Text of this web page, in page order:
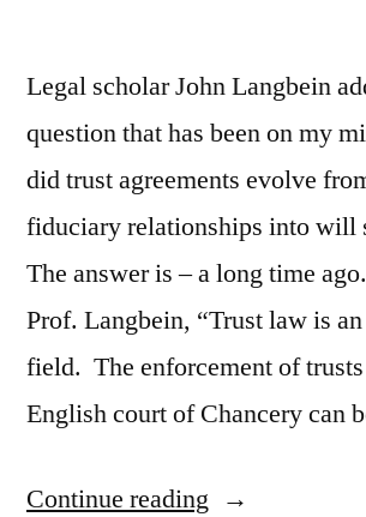
Legal scholar John Langbein
question that has been on my
did trust agreements evolve
fiduciary relationships into will
The answer is – a long time
Prof. Langbein, “Trust law is
field. The enforcement of
English court of Chancery can
Continue reading “Professor